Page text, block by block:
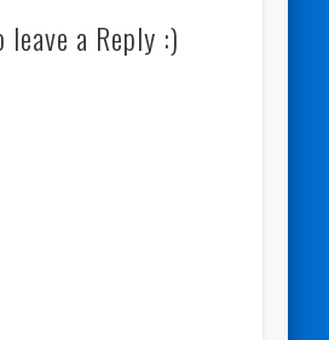
a Reply :)